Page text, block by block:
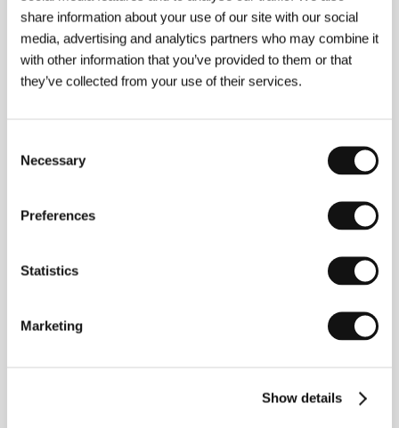
share information about your use of our site with our social
media, advertising and analytics partners who may combine it
with other information that you’ve provided to them or that
they’ve collected from your use of their services.
Selection
Necessary
Preferences
Statistics
Marketing
Show details
Karel Spěváček(b. 1979) studied at the Zlín Film
School. He made a film about the avantgarde group
Danaus with Martin Jahoda. The two filmmakers are
comedy
is Spěváček’s script-writing and
Ateliéry Bonton a. s., where the film was also made.
Filmové ateliéry, s.r.o.
Filmová 174, 76001, Zlín